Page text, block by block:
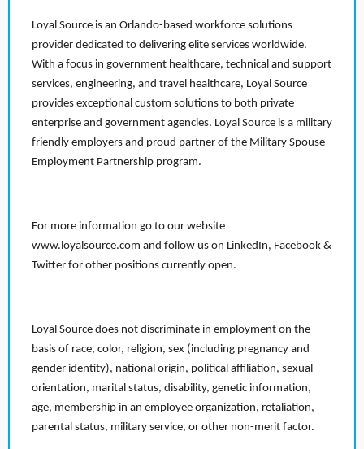
Loyal Source is an Orlando-based workforce solutions
provider dedicated to delivering elite services worldwide.
With a focus in government healthcare, technical and support
services, engineering, and travel healthcare, Loyal Source
provides exceptional custom solutions to both private
enterprise and government agencies. Loyal Source is a military
friendly employers and proud partner of the Military Spouse
Employment Partnership program.
For more information go to our website
www.loyalsource.com and follow us on LinkedIn, Facebook &
Twitter for other positions currently open.
Loyal Source does not discriminate in employment on the
basis of race, color, religion, sex (including pregnancy and
gender identity), national origin, political affiliation, sexual
orientation, marital status, disability, genetic information,
age, membership in an employee organization, retaliation,
parental status, military service, or other non-merit factor.